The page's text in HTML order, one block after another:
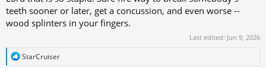
teeth sooner or later, get a concussion, and even worse --
wood splinters in your fingers.
Last edited: Jun 9, 2026
R
StarCruiser